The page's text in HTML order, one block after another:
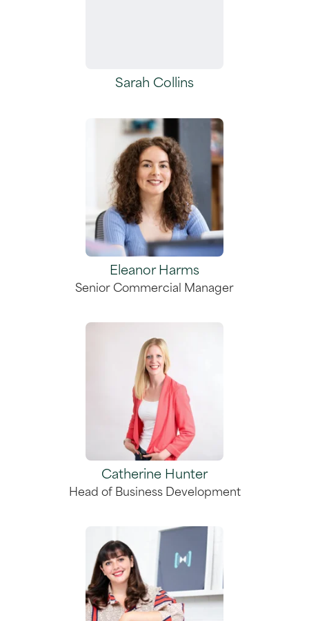
Sarah Collins
Eleanor Harms
Senior Commercial Manager
Catherine Hunter
Head of Business Development